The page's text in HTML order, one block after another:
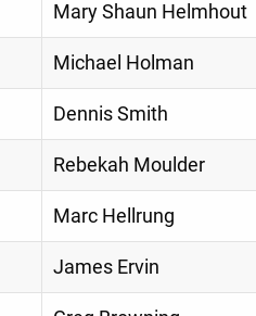
Mary Shaun Helmhout
Michael Holman
Dennis Smith
Rebekah Moulder
Marc Hellrung
James Ervin